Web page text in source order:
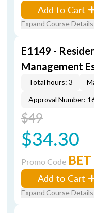
Add to Cart
Expand Course Details
E1149 -
Management
Total hours: 3
Approval Number:
$49
$34.30
Promo Code BET
Add to Cart
Expand Course Details